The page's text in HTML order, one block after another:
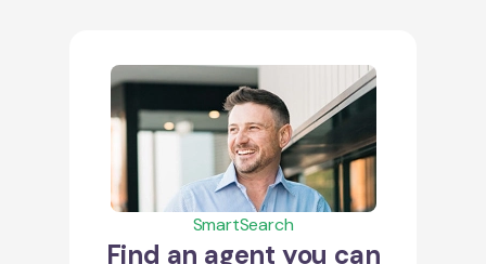
SmartSearch
Find an agent you can